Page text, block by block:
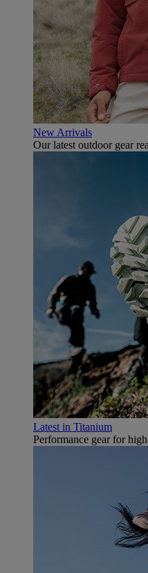
New Arrivals
Our latest outdoor gear
Latest in Titanium
Performance gear for